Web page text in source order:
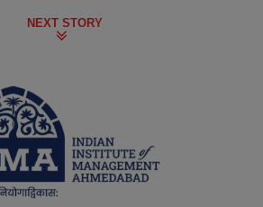
NEXT STORY